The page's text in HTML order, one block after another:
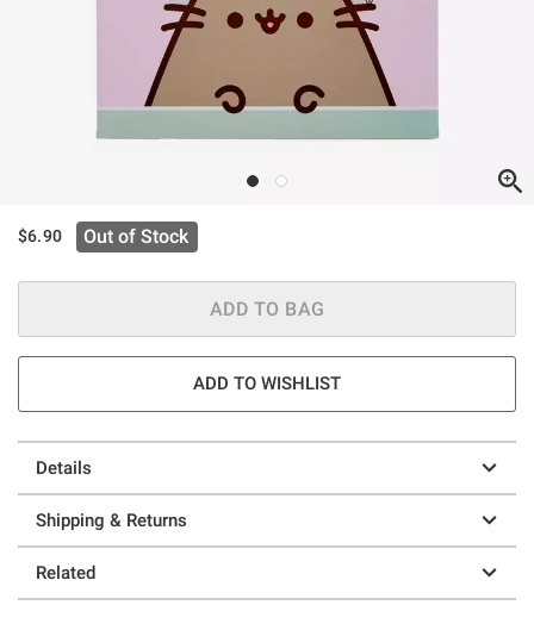
$6.90 Out of Stock
ADD TO BAG
ADD TO WISHLIST
Details
Shipping & Returns
Related